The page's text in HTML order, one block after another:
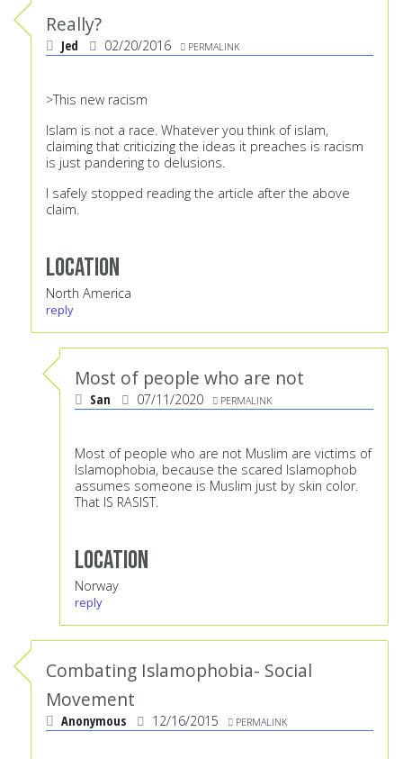
Really?
Jed 02/20/2016 PERMALINK
>This new racism
Islam is not a race. Whatever you think of islam,
claiming that criticizing the ideas it preaches is racism
is just pandering to delusions.
I safely stopped reading the article after the above
claim.
Location
North America
reply
Most of people who are not
San 07/11/2020 PERMALINK
Most of people who are not Muslim are victims of
Islamophobia, because the scared Islamophob
assumes someone is Muslim just by skin color.
That IS RASIST.
Location
Norway
reply
Combating Islamophobia- Social
Movement
Anonymous 12/16/2015 PERMALINK